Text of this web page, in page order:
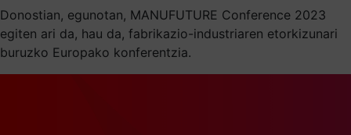
Donostian, egunotan, MANUFUTURE Conference 2023
egiten ari da, hau da, fabrikazio-industriaren etorkizunari
buruzko Europako konferentzia.